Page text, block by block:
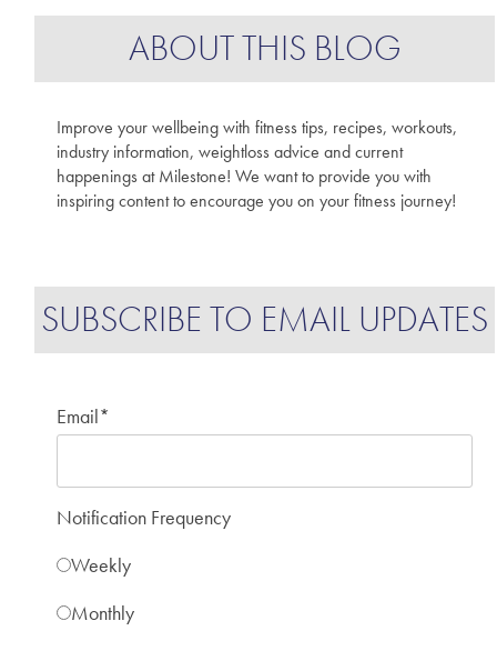
ABOUT THIS BLOG
Improve your wellbeing with fitness tips, recipes, workouts,
industry information, weightloss advice and current
happenings at Milestone! We want to provide you with
inspiring content to encourage you on your fitness journey!
SUBSCRIBE TO EMAIL UPDATES
Email*
Notification Frequency
Weekly
Monthly